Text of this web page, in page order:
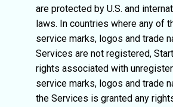
are protected by U.S. and
laws. In countries where any of
service marks, logos and trade
Services are not registered,
rights associated with
service marks, logos and trade
the Services is granted any